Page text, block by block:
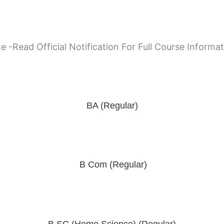
-Read Official Notification For Full Course
BA (Regular)
B Com (Regular)